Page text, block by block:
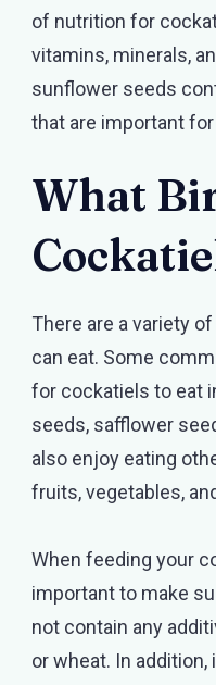
of nutrition for
vitamins, minerals,
sunflower seeds
that are important
What
There are a variety
can eat. Some
for cockatiels to eat
seeds, safflower
also enjoy eating
fruits, vegetables,
When feeding your
important to make
not contain any
or wheat. In